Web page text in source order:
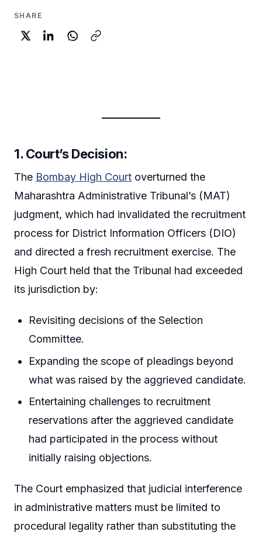
SHARE
1. Court’s Decision:
The Bombay High Court overturned the
Maharashtra Administrative Tribunal’s (MAT)
judgment, which had invalidated the recruitment
process for District Information Officers (DIO)
and directed a fresh recruitment exercise. The
High Court held that the Tribunal had exceeded
its jurisdiction by:
Revisiting decisions of the Selection
Committee.
Expanding the scope of pleadings beyond
what was raised by the aggrieved candidate.
Entertaining challenges to recruitment
reservations after the aggrieved candidate
had participated in the process without
initially raising objections.
The Court emphasized that judicial interference
in administrative matters must be limited to
procedural legality rather than substituting the